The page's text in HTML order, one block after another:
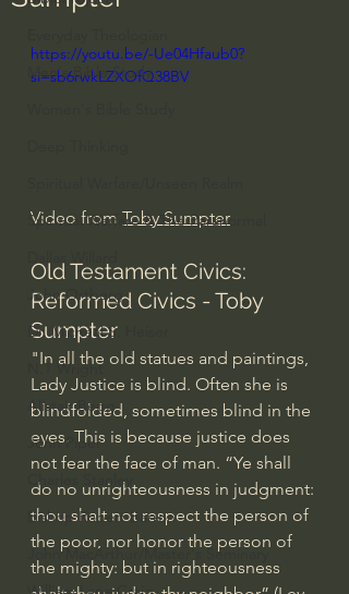
Men's Bible Study
Spiritual Warfare & The Paranormal
John Ortberg
Dr. Micheal S. Heiser
N.T Wright
Alistair Begg
John Piper
Charles Stanley
Bishop Robert Barron
John MacArthur/Master's Seminary
https://youtu.be/-Ue04Hfaub0?
si=sb6rwkLZXOfQ38BV
Video from Toby Sumpter
Old Testament Civics:
Reformed Civics - Toby
Sumpter
"In all the old statues and paintings,
Lady Justice is blind. Often she is
blindfolded, sometimes blind in the
eyes. This is because justice does
not fear the face of man. “Ye shall
do no unrighteousness in judgment:
thou shalt not respect the person of
the poor, nor honor the person of
the mighty: but in righteousness